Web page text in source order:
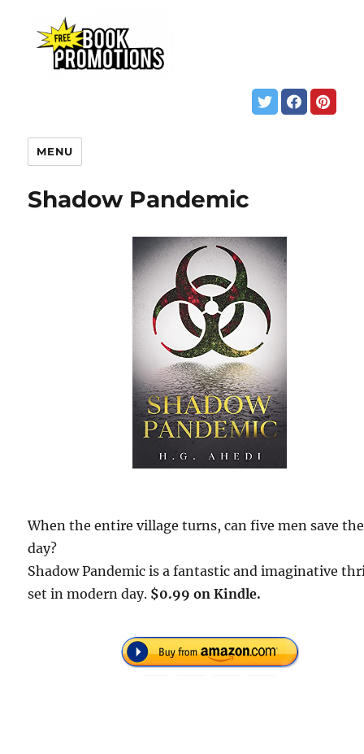
MENU
Shadow Pandemic
When the entire village turns, can five men save the
day?
Shadow Pandemic is a fantastic and imaginative
set in modern day. $0.99 on Kindle.